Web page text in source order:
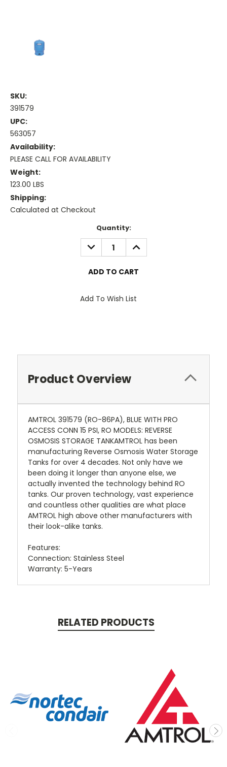
SKU:
391579
UPC:
563057
Availability:
PLEASE CALL FOR AVAILABILITY
Weight:
123.00 LBS
Shipping:
Calculated at Checkout
Quantity:
DECREASE
QUANTITY:
INCREASE
QUANTITY:
Add To Wish List
Product Overview
AMTROL 391579 (RO-86PA), BLUE WITH PRO
ACCESS CONN 15 PSI, RO MODELS: REVERSE
OSMOSIS STORAGE TANKAMTROL has been
manufacturing Reverse Osmosis Water Storage
Tanks for over 4 decades. Not only have we
been doing it longer than anyone else, we
actually invented the technology behind RO
tanks. Our proven technology, vast experience
and countless other qualities are what place
AMTROL high above other manufacturers with
their look-alike tanks.
Features:
Connection: Stainless Steel
Warranty: 5-Years
RELATED PRODUCTS